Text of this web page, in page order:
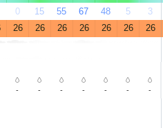
0 15 55 67 48 5 3
26 26 26 26 26 26 26
- - - - - - -